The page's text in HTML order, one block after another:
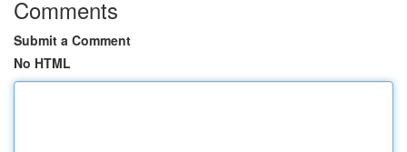
Comments
Submit a Comment
No HTML